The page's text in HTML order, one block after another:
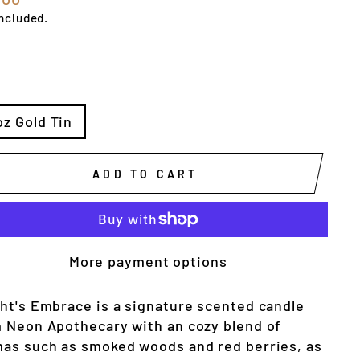
Gold Tin
ADD TO CART
More payment options
Embrace is a signature scented candle
Neon Apothecary with an cozy blend of
such as smoked woods and red berries, as